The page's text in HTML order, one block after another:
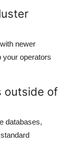
newer
your operators
outside of
databases,